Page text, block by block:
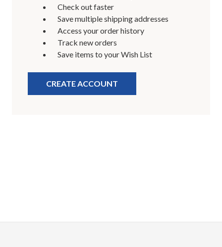
Check out faster
Save multiple shipping addresses
Access your order history
Track new orders
Save items to your Wish List
CREATE ACCOUNT